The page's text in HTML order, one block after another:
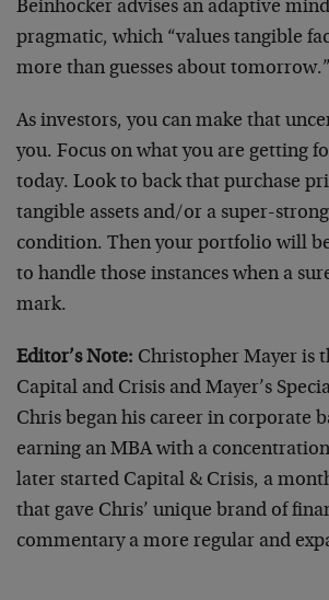
Beinhocker advises an adaptive
pragmatic, which “values tangible
more than guesses about tomorrow.”
As investors, you can make that
you. Focus on what you are getting
today. Look to back that purchase
tangible assets and/or a super-
condition. Then your portfolio will
to handle those instances when a
mark.
Editor’s Note: Christopher Mayer is
Capital and Crisis and Mayer’s
Chris began his career in corporate
earning an MBA with a
later started Capital & Crisis, a
that gave Chris’ unique brand of
commentary a more regular and